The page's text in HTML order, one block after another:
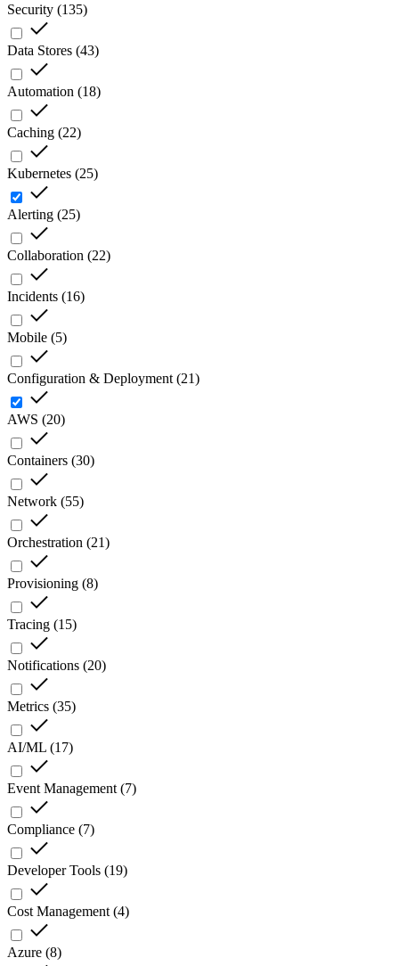
Security (135)
Data Stores (43)
Automation (18)
Caching (22)
Kubernetes (25)
Alerting (25)
Collaboration (22)
Incidents (16)
Mobile (5)
Configuration & Deployment (21)
AWS (20)
Containers (30)
Network (55)
Orchestration (21)
Provisioning (8)
Tracing (15)
Notifications (20)
Metrics (35)
AI/ML (17)
Event Management (7)
Compliance (7)
Developer Tools (19)
Cost Management (4)
Azure (8)